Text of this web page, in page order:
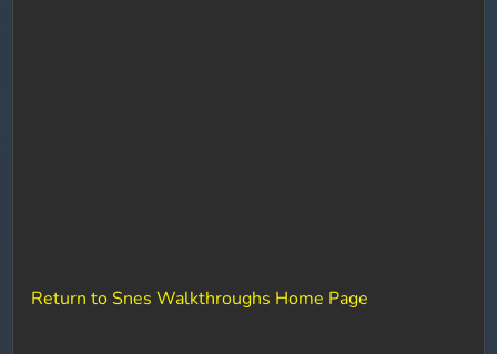
Return to Snes Walkthroughs Home Page